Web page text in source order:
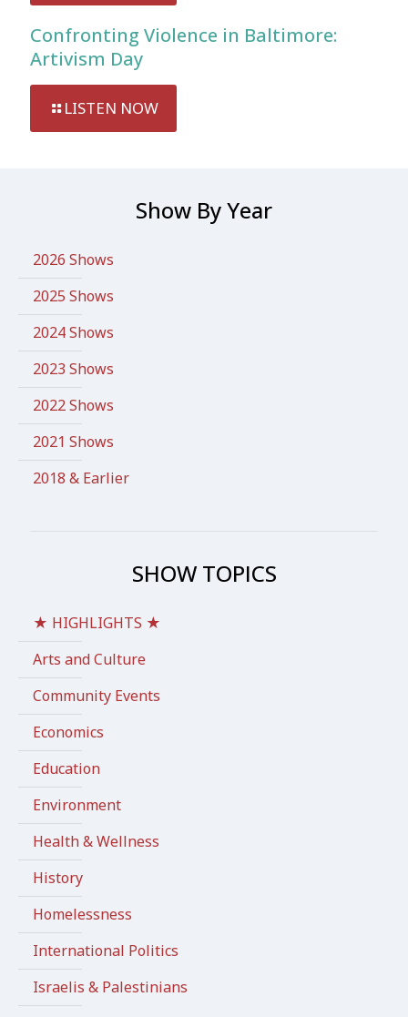
Confronting Violence in Baltimore:
Artivism Day
LISTEN NOW
Show By Year
2026 Shows
2025 Shows
2024 Shows
2023 Shows
2022 Shows
2021 Shows
2018 & Earlier
SHOW TOPICS
★ HIGHLIGHTS ★
Arts and Culture
Community Events
Economics
Education
Environment
Health & Wellness
History
Homelessness
International Politics
Israelis & Palestinians